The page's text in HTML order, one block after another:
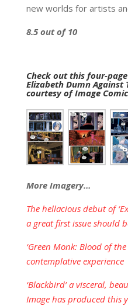
new worlds for artists
8.5 out of 10
Check out this four-
Elizabeth Dumn Against
courtesy of Image
More Imagery…
The hellacious debut of
a great first issue should
‘Green Monk: Blood of
contemplative experience
‘Blackbird’ a visceral,
Image has produced this